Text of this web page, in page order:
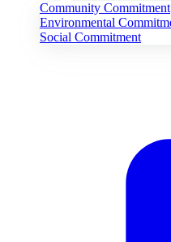
Community Commitment
Environmental
Social Commitment